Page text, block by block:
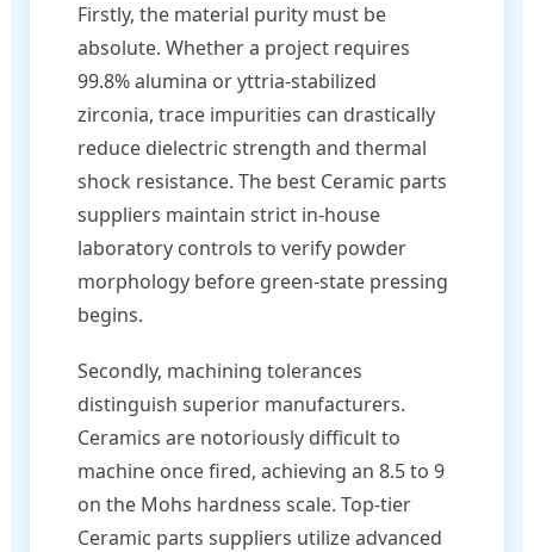
Firstly, the material purity must be
absolute. Whether a project requires
99.8% alumina or yttria-stabilized
zirconia, trace impurities can drastically
reduce dielectric strength and thermal
shock resistance. The best Ceramic parts
suppliers maintain strict in-house
laboratory controls to verify powder
morphology before green-state pressing
begins.
Secondly, machining tolerances
distinguish superior manufacturers.
Ceramics are notoriously difficult to
machine once fired, achieving an 8.5 to 9
on the Mohs hardness scale. Top-tier
Ceramic parts suppliers utilize advanced